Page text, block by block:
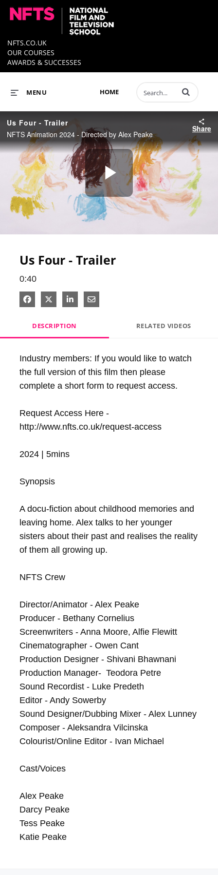
NFTS.CO.UK
OUR COURSES
AWARDS & SUCCESSES
HOME
MENU Enter terms to
Us Four - Trailer
NFTS Animation 2024 - Directed by Alex Peake
Share
Play
Us Four - Trailer
0:40
Share on Facebook
Share on X
Share on LinkedIn
Share via Email
DESCRIPTION RELATED VIDEOS
Industry members: If you would like to watch
the full version of this film then please
complete a short form to request access.
Request Access Here -
http://www.nfts.co.uk/request-access
2024 | 5mins
Synopsis
A docu-fiction about childhood memories and
leaving home. Alex talks to her younger
sisters about their past and realises the reality
of them all growing up.
NFTS Crew
Director/Animator - Alex Peake
Producer - Bethany Cornelius
Screenwriters - Anna Moore, Alfie Flewitt
Cinematographer - Owen Cant
Production Designer - Shivani Bhawnani
Production Manager-  Teodora Petre
Sound Recordist - Luke Predeth
Editor - Andy Sowerby
Sound Designer/Dubbing Mixer - Alex Lunney
Composer - Aleksandra Vilcinska
Colourist/Online Editor - Ivan Michael
Cast/Voices
Alex Peake
Darcy Peake
Tess Peake
Katie Peake